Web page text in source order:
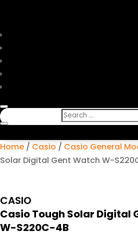
Home / Casio / Casio General
Solar Digital Gent Watch W-
CASIO
Casio Tough Solar Digital
W-S220C-4B